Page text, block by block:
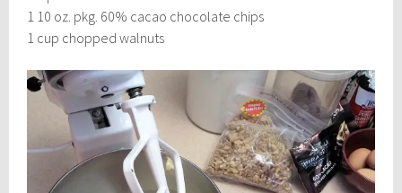
1 10 oz. pkg. 60% cacao chocolate chips
1 cup chopped walnuts